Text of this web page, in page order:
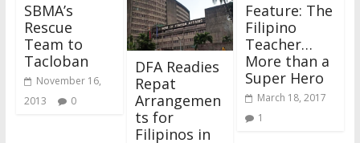
SBMA’s
Rescue
Team to
Tacloban
November 16,
2013
0
DFA Readies
Repat
Arrangemen
ts for
Filipinos in
Feature: The
Filipino
Teacher…
More than a
Super Hero
March 18, 2017
1